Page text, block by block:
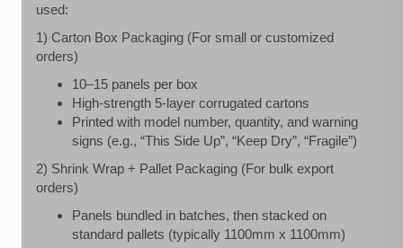
used:
1) Carton Box Packaging (For small or customized
orders)
10–15 panels per box
High-strength 5-layer corrugated cartons
Printed with model number, quantity, and warning
signs (e.g., “This Side Up”, “Keep Dry”, “Fragile”)
2) Shrink Wrap + Pallet Packaging (For bulk export
orders)
Panels bundled in batches, then stacked on
standard pallets (typically 1100mm x 1100mm)